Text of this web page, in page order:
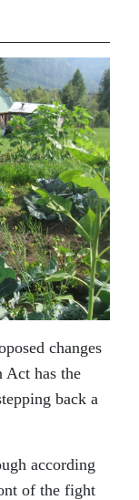
changes
Act has the
back a
according
of the fight